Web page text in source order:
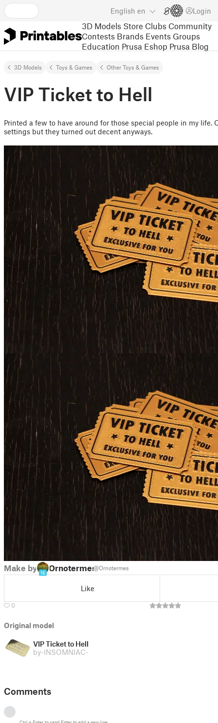
English en Login
3D Models Store Clubs Community
Contests Brands Events Groups
Education Prusa Eshop Prusa Blog
3D Models Toys & Games Other Toys & Games
VIP Ticket to Hell
Printed a few to have around for those special people in my life.
settings but they turned out decent anyways.
Make by
16
Ornotermes@Ornotermes
Like
0
Original model
VIP Ticket to Hell
by-INSOMNIAC-
Comments